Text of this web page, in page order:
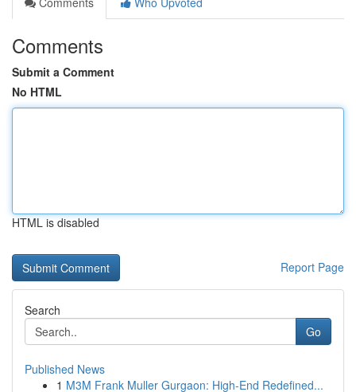
Comments
Submit a Comment
No HTML
HTML is disabled
Report Page
Search
Go
Published News
1 M3M Frank Muller Gurgaon: High-End Redefined...